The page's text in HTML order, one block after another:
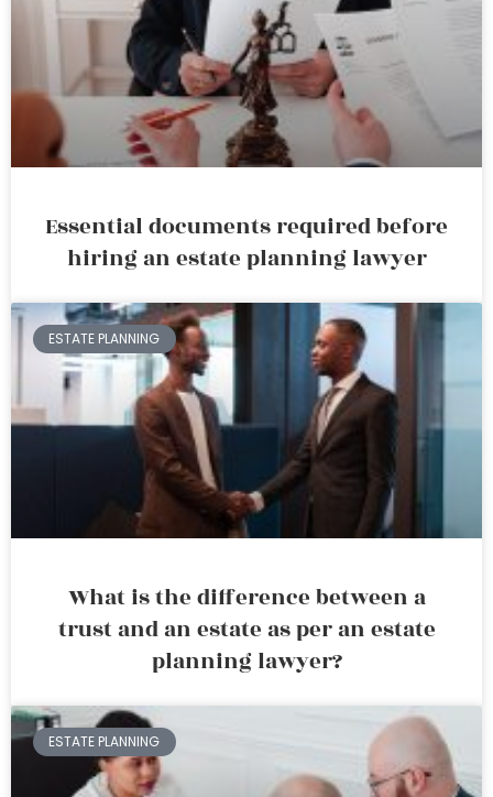
Essential documents required before
hiring an estate planning lawyer
ESTATE PLANNING
What is the difference between a
trust and an estate as per an estate
planning lawyer?
ESTATE PLANNING